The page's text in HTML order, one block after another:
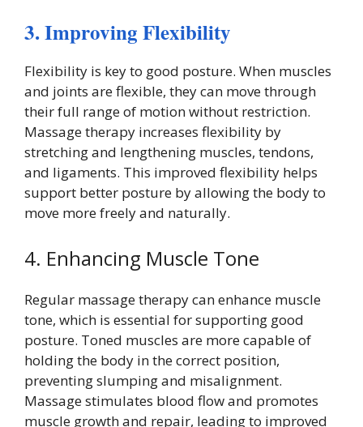
3. Improving Flexibility
Flexibility is key to good posture. When muscles
and joints are flexible, they can move through
their full range of motion without restriction.
Massage therapy increases flexibility by
stretching and lengthening muscles, tendons,
and ligaments. This improved flexibility helps
support better posture by allowing the body to
move more freely and naturally.
4. Enhancing Muscle Tone
Regular massage therapy can enhance muscle
tone, which is essential for supporting good
posture. Toned muscles are more capable of
holding the body in the correct position,
preventing slumping and misalignment.
Massage stimulates blood flow and promotes
muscle growth and repair, leading to improved